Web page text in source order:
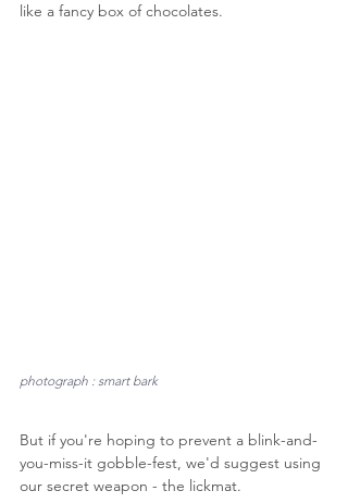
like a fancy box of chocolates.
photograph : smart bark
But if you're hoping to prevent a blink-and-
you-miss-it gobble-fest, we'd suggest using
our secret weapon - the lickmat.